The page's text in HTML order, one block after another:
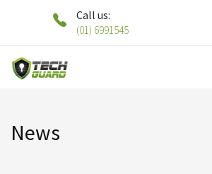
Call us:
(01) 6991545
News